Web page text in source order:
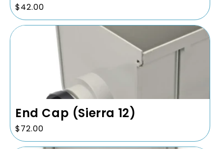
Regular
price
$42.00
End Cap (Sierra 12)
Regular
price
$72.00